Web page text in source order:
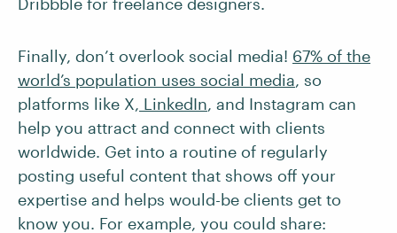
Finally, don’t overlook social media! 67% of the
world’s population uses social media, so
platforms like X, LinkedIn, and Instagram can
help you attract and connect with clients
worldwide. Get into a routine of regularly
posting useful content that shows off your
expertise and helps would-be clients get to
know you. For example, you could share: